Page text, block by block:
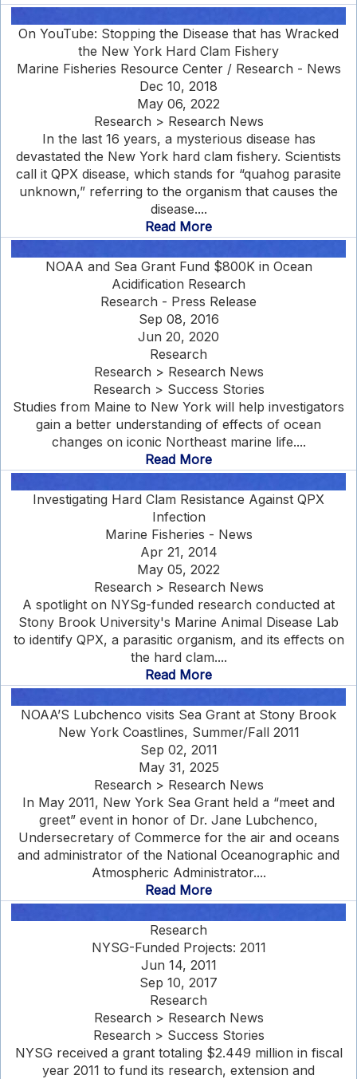
On YouTube: Stopping the Disease that has Wracked
the New York Hard Clam Fishery
Marine Fisheries Resource Center / Research - News
Dec 10, 2018
May 06, 2022
Research > Research News
In the last 16 years, a mysterious disease has
devastated the New York hard clam fishery. Scientists
call it QPX disease, which stands for “quahog parasite
unknown,” referring to the organism that causes the
disease....
Read More
NOAA and Sea Grant Fund $800K in Ocean
Acidification Research
Research - Press Release
Sep 08, 2016
Jun 20, 2020
Research
Research > Research News
Research > Success Stories
Studies from Maine to New York will help investigators
gain a better understanding of effects of ocean
changes on iconic Northeast marine life....
Read More
Investigating Hard Clam Resistance Against QPX
Infection
Marine Fisheries - News
Apr 21, 2014
May 05, 2022
Research > Research News
A spotlight on NYSg-funded research conducted at
Stony Brook University's Marine Animal Disease Lab
to identify QPX, a parasitic organism, and its effects on
the hard clam....
Read More
NOAA’S Lubchenco visits Sea Grant at Stony Brook
New York Coastlines, Summer/Fall 2011
Sep 02, 2011
May 31, 2025
Research > Research News
In May 2011, New York Sea Grant held a “meet and
greet” event in honor of Dr. Jane Lubchenco,
Undersecretary of Commerce for the air and oceans
and administrator of the National Oceanographic and
Atmospheric Administrator....
Read More
Research
NYSG-Funded Projects: 2011
Jun 14, 2011
Sep 10, 2017
Research
Research > Research News
Research > Success Stories
NYSG received a grant totaling $2.449 million in fiscal
year 2011 to fund its research, extension and